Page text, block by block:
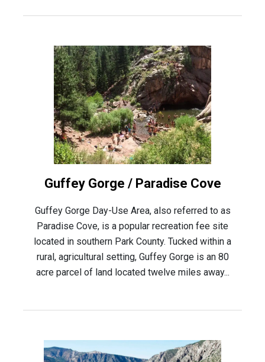
Guffey Gorge / Paradise Cove
Guffey Gorge Day-Use Area, also referred to as
Paradise Cove, is a popular recreation fee site
located in southern Park County. Tucked within a
rural, agricultural setting, Guffey Gorge is an 80
acre parcel of land located twelve miles away...